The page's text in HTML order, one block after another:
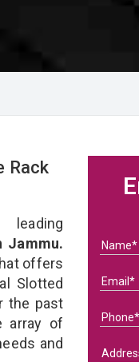
Rack
leading
Jammu.
offers
Slotted
the past
array of
and